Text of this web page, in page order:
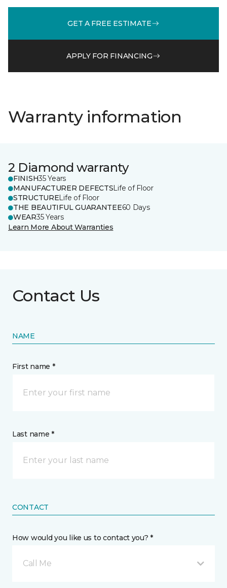
GET A FREE ESTIMATE
APPLY FOR FINANCING
Warranty information
2 Diamond warranty
FINISH35 Years
MANUFACTURER DEFECTSLife of Floor
STRUCTURELife of Floor
THE BEAUTIFUL GUARANTEE60 Days
WEAR35 Years
Learn More About Warranties
Contact Us
NAME
First name *
Last name *
CONTACT
How would you like us to contact you? *
Call Me